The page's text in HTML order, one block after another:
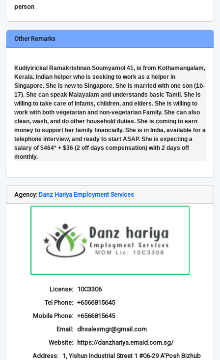
person
Other Remarks
Kudiyirickal Ramakrishnan Soumyamol 41, is from Kothamangalam,
Kerala. Indian helper who is seeking to work as a helper in
Singapore. She is new to Singapore. She is married with one son (1b-
17). She can speak Malayalam and understands basic Tamil. She is
willing to take care of Infants, children, and elders. She is willing to
work with both vegetarian and non-vegetarian Family. She can also
clean, wash, and do other household duties. She is coming to earn
money to support her family financially. She is in India, available for a
telephone interview, and ready to start ASAP. She is expecting a
salary of $464* + $36 (2 off days compensation) with 2 days off
monthly.
Agency: Danz Hariya Employment Services
License: 10C3306
Tel Phone: +6566815645
Mobile Phone: +6566815645
Email: dhsalesmgr@gmail.com
Website: https://danzhariya.emaid.com.sg/
Address: 1, Yishun Industrial Street 1 #06-29 A'Posh Bizhub